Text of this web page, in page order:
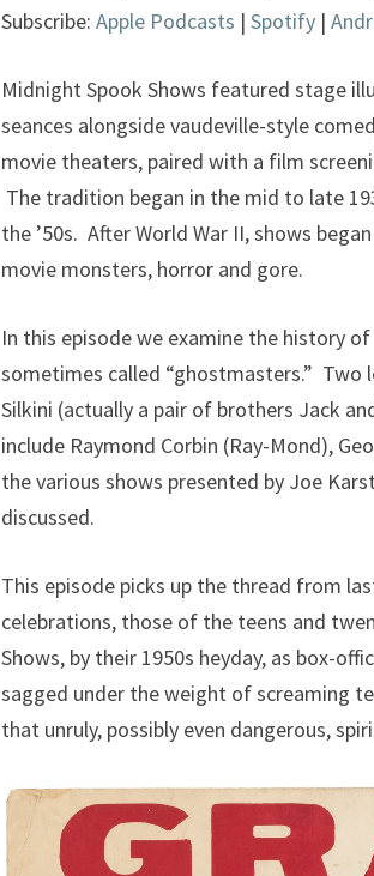
Subscribe: Apple Podcasts | Spotify |
Midnight Spook Shows featured stage
seances alongside vaudeville-style
movie theaters, paired with a film
The tradition began in the mid to late
the ’50s. After World War II, shows
movie monsters, horror and gore.
In this episode we examine the history
sometimes called “ghostmasters.” Two
Silkini (actually a pair of brothers Jack
include Raymond Corbin (Ray-Mond),
the various shows presented by Joe
discussed.
This episode picks up the thread from
celebrations, those of the teens and
Shows, by their 1950s heyday, as box-
sagged under the weight of screaming
that unruly, possibly even dangerous,